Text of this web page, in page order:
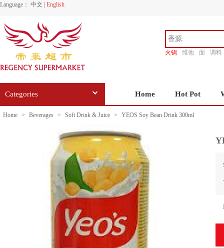
Language： 中文 English
火锅 维他 面
调料
Categories Home Hot Pot
Home > Beverages > Soft Drink & Juice > YEOS Soy Bean Drink 300ml